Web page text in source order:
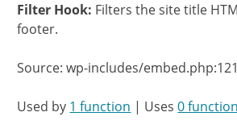
Filter Hook: Filters the site title
footer.
Source: wp-includes/
Used by 1 function | Uses0